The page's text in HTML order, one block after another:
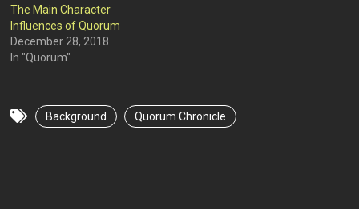
The Main Character
Influences of Quorum
December 28, 2018
In "Quorum"
Background Quorum Chronicle